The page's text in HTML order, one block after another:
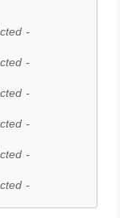
-
-
-
-
-
-